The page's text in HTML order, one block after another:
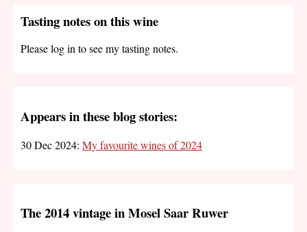
Tasting notes on this wine
Please log in to see my tasting notes.
Appears in these blog stories:
30 Dec 2024: My favourite wines of 2024
The 2014 vintage in Mosel Saar Ruwer